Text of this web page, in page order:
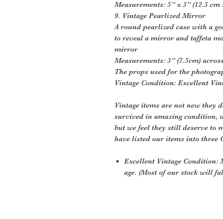
Measurements: 5” x 3” (12.5 cm
9. Vintage Pearlized Mirror
A round pearlized case with a
to reveal a mirror and taffeta
mirror
Measurements: 3” (7.5cm)
The props used for the
Vintage Condition: Excellent
Vintage items are not new they
survived in amazing condition,
but we feel they still deserve to
have listed our items into three
Excellent Vintage Condition:
age. (Most of our stock will